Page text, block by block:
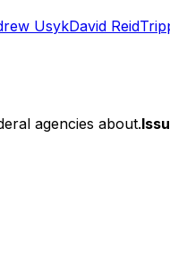
UsykDavid Reid
agencies about.